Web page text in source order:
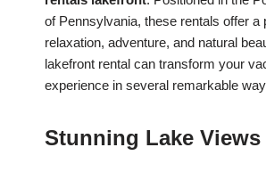
of Pennsylvania, these rentals offer a
relaxation, adventure, and natural
lakefront rental can transform your
experience in several remarkable
Stunning Lake Views